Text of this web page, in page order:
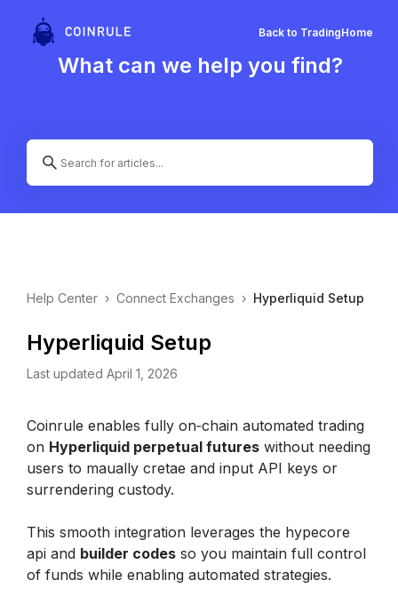
Back to TradingHome
What can we help you find?
Help Center › Connect Exchanges › Hyperliquid Setup
Hyperliquid Setup
Last updated April 1, 2026
Coinrule enables fully on‑chain automated trading
on Hyperliquid perpetual futures without needing
users to maually cretae and input API keys or
surrendering custody.
This smooth integration leverages the hypecore
api and builder codes so you maintain full control
of funds while enabling automated strategies.